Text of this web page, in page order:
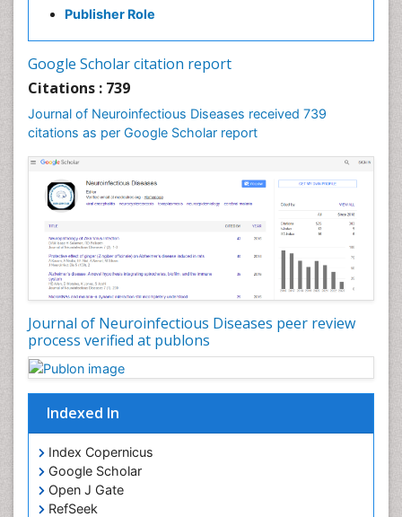
Publisher Role
Google Scholar citation report
Citations : 739
Journal of Neuroinfectious Diseases received 739
citations as per Google Scholar report
Journal of Neuroinfectious Diseases peer review
process verified at publons
Indexed In
Index Copernicus
Google Scholar
Open J Gate
RefSeek
Diabetic Neuropathy
Diphtheria
Diplopia
Drug abuse
Drug effect
Early Childhood Mental Health
Early signs of dementia
Ebola hemorrhagic fever
Emerging infections
Encephalitis
Executive Functions
Experimental Ophthalmology
Frontotemporal Dementia
Frontotemporal lobar degeneration (FTLD)
Fungal Infection
Giant-cell arteritis (GCA)
Global Infectious Diseases
HIV and AIDS Research
Hemifacial spasm